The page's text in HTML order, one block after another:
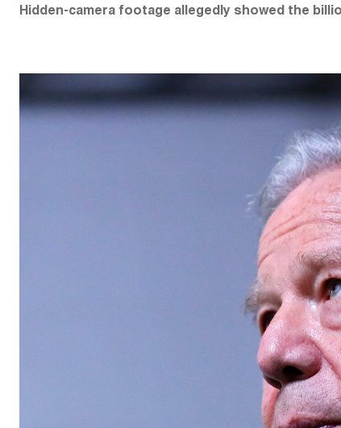
Hidden-camera footage allegedly showed the